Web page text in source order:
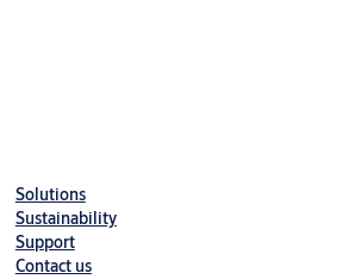
Solutions
Sustainability
Support
Contact us